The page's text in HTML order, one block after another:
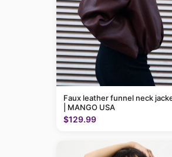
Faux leather funnel neck
| MANGO USA
$129.99